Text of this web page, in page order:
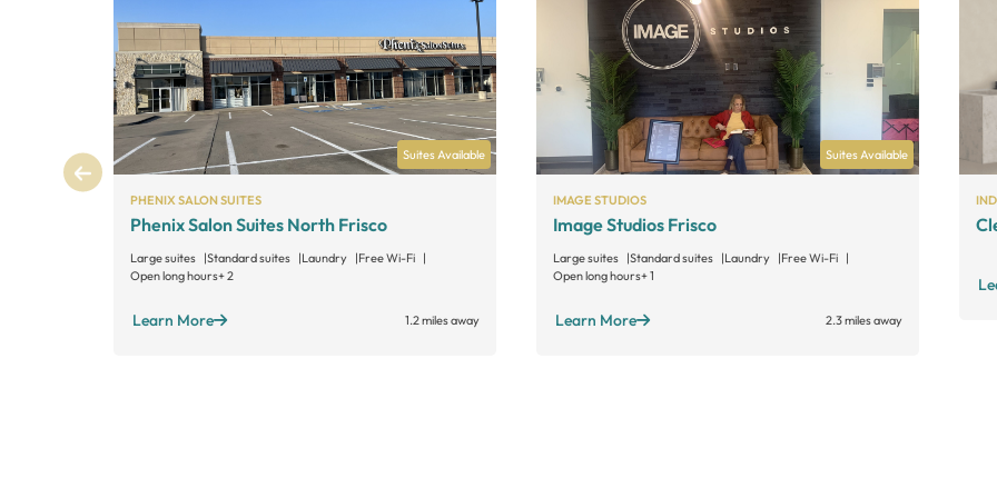
Suites Available
PHENIX SALON SUITES
Phenix Salon Suites North Frisco
Large suites Standard suites Laundry
Free Wi-Fi
Open long hours+ 2
Learn More 1.2 miles away
Suites Available
IMAGE STUDIOS
Image Studios Frisco
Large suites Standard suites Laundry
Free Wi-Fi
Open long hours+ 1
Learn More 2.3 miles away